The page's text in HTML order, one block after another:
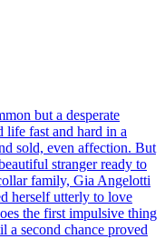
but a desperate
life fast and hard in a
sold, even affection. But
stranger ready to
family, Gia Angelotti
herself utterly to love
the first impulsive thing
a second chance proved